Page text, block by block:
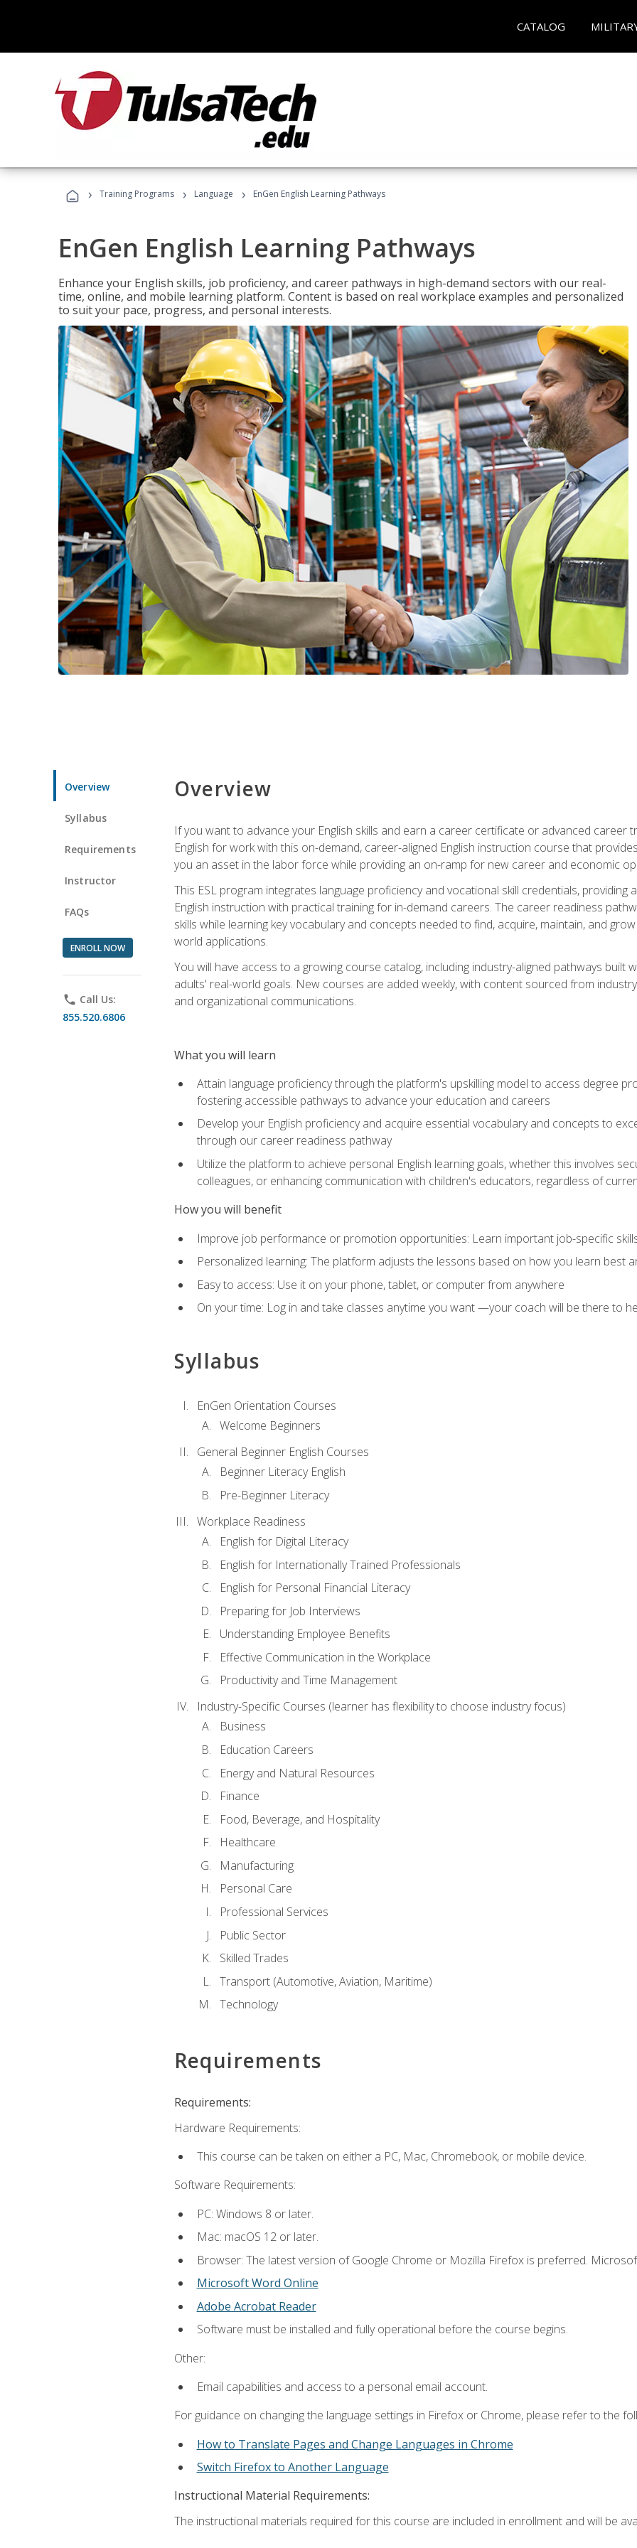
CATALOG
› Training Programs › Language › EnGen English Learning Pathways
EnGen English Learning Pathways
Enhance your English skills, job proficiency, and career pathways in high-demand sectors with our real-
time, online, and mobile learning platform. Content is based on real workplace examples and personalized
to suit your pace, progress, and personal interests.
Overview
Syllabus
Requirements
Instructor
FAQs
ENROLL NOW
phone Call Us:
855.520.6806
Overview
If you want to advance your English skills and earn a career certificate or advanced career
English for work with this on-demand, career-aligned English instruction course that
you an asset in the labor force while providing an on-ramp for new career and economic
This ESL program integrates language proficiency and vocational skill credentials,
English instruction with practical training for in-demand careers. The career readiness
skills while learning key vocabulary and concepts needed to find, acquire, maintain, and
world applications.
You will have access to a growing course catalog, including industry-aligned pathways
adults' real-world goals. New courses are added weekly, with content sourced from
and organizational communications.
What you will learn
Attain language proficiency through the platform's upskilling model to access degree
fostering accessible pathways to advance your education and careers
Develop your English proficiency and acquire essential vocabulary and concepts to
through our career readiness pathway
Utilize the platform to achieve personal English learning goals, whether this involves
colleagues, or enhancing communication with children's educators, regardless of
How you will benefit
Improve job performance or promotion opportunities: Learn important job-specific
Personalized learning: The platform adjusts the lessons based on how you learn best
Easy to access: Use it on your phone, tablet, or computer from anywhere
On your time: Log in and take classes anytime you want —your coach will be there to
Syllabus
EnGen Orientation Courses
Welcome Beginners
General Beginner English Courses
Beginner Literacy English
Pre-Beginner Literacy
Workplace Readiness
English for Digital Literacy
English for Internationally Trained Professionals
English for Personal Financial Literacy
Preparing for Job Interviews
Understanding Employee Benefits
Effective Communication in the Workplace
Productivity and Time Management
Industry-Specific Courses (learner has flexibility to choose industry focus)
Business
Education Careers
Energy and Natural Resources
Finance
Food, Beverage, and Hospitality
Healthcare
Manufacturing
Personal Care
Professional Services
Public Sector
Skilled Trades
Transport (Automotive, Aviation, Maritime)
Technology
Requirements
Requirements:
Hardware Requirements:
This course can be taken on either a PC, Mac, Chromebook, or mobile device.
Software Requirements:
PC: Windows 8 or later.
Mac: macOS 12 or later.
Browser: The latest version of Google Chrome or Mozilla Firefox is preferred.
Microsoft Word Online
Adobe Acrobat Reader
Software must be installed and fully operational before the course begins.
Other:
Email capabilities and access to a personal email account.
For guidance on changing the language settings in Firefox or Chrome, please refer to the
How to Translate Pages and Change Languages in Chrome
Switch Firefox to Another Language
Instructional Material Requirements:
The instructional materials required for this course are included in enrollment and will be